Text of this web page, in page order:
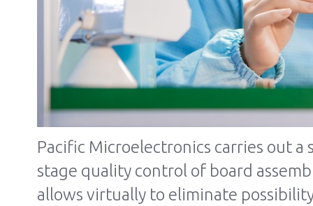
Pacific Microelectronics carries out a
stage quality control of board
allows virtually to eliminate